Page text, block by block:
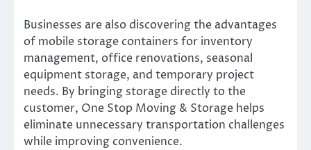
Businesses are also discovering the advantages
of mobile storage containers for inventory
management, office renovations, seasonal
equipment storage, and temporary project
needs. By bringing storage directly to the
customer, One Stop Moving & Storage helps
eliminate unnecessary transportation challenges
while improving convenience.